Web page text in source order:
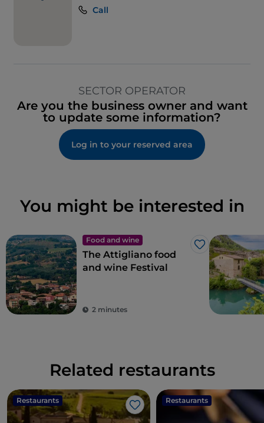
Call
SECTOR OPERATOR
Are you the business owner and want
to update some information?
Log in to your reserved area
You might be interested in
Food and wine
Like
The Attigliano food
and wine Festival
2 minutes
Related restaurants
Restaurants
Like
Restaurants